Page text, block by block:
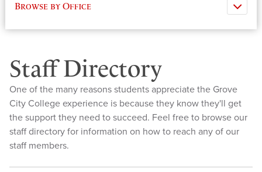
Browse by Office
Staff Directory
One of the many reasons students appreciate the Grove
City College experience is because they know they'll get
the support they need to succeed. Feel free to browse our
staff directory for information on how to reach any of our
staff members.